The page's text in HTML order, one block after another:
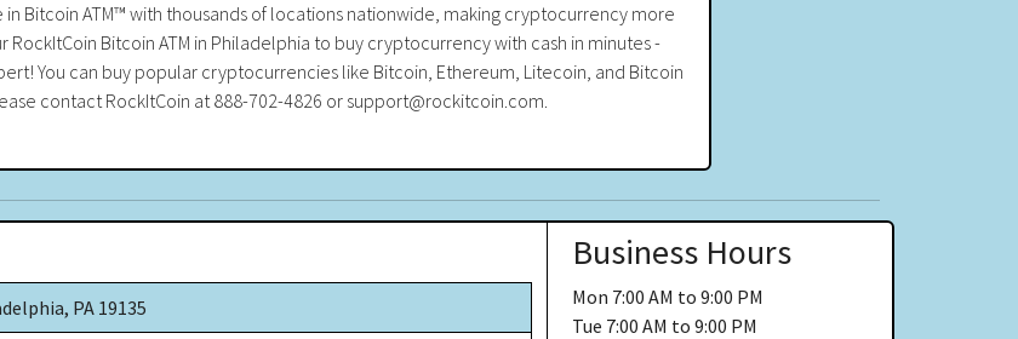
in Bitcoin ATM™ with thousands of locations nationwide, making cryptocurrency more
RockItCoin Bitcoin ATM in Philadelphia to buy cryptocurrency with cash in minutes -
You can buy popular cryptocurrencies like Bitcoin, Ethereum, Litecoin, and Bitcoin
contact RockItCoin at 888-702-4826 or support@rockitcoin.com.
PA 19135
Business Hours
Mon 7:00 AM to 9:00 PM
Tue 7:00 AM to 9:00 PM